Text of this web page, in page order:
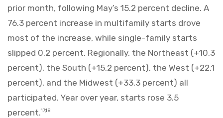
prior month, following May’s 15.2 percent decline. A
76.3 percent increase in multifamily starts drove
most of the increase, while single-family starts
slipped 0.2 percent. Regionally, the Northeast (+10.3
percent), the South (+15.2 percent), the West (+22.1
percent), and the Midwest (+33.3 percent) all
participated. Year over year, starts rose 3.5
percent.17,18